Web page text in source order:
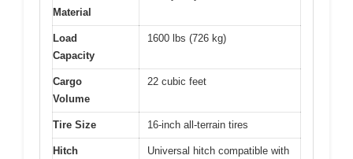
Material
Load
Capacity
1600 lbs (726 kg)
Cargo
Volume
22 cubic feet
Tire Size 16-inch all-terrain tires
Hitch
Universal hitch compatible with